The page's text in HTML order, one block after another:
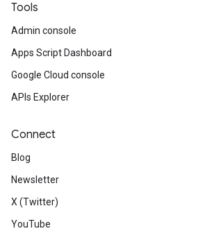
Tools
Admin console
Apps Script Dashboard
Google Cloud console
APIs Explorer
Connect
Blog
Newsletter
X (Twitter)
YouTube